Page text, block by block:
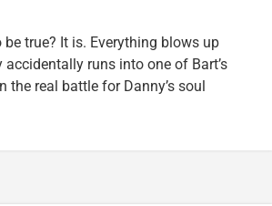
true? It is. Everything blows up
runs into one of Bart’s
the real battle for Danny’s soul